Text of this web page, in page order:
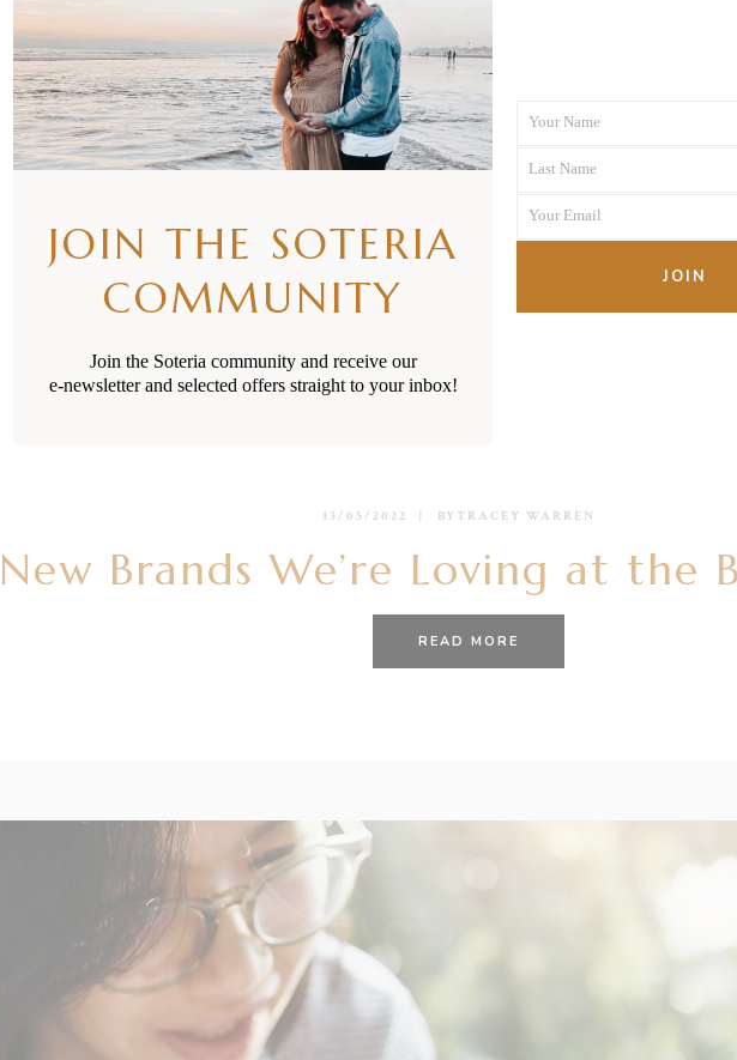
13/05/2022 BYTRACEY WARREN
New Brands We’re Loving at the
READ MORE
JOIN THE SOTERIA
COMMUNITY
Join the Soteria community and receive our
e-newsletter and selected offers straight to your inbox!
Name
Your Name
Name
Last Name
Your Email
JOIN